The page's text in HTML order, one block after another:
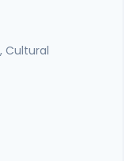
Cultural